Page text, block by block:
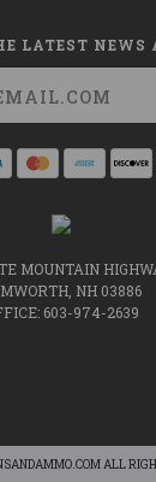
LATEST NEWS
MOUNTAIN
NH 03886
603-974-2639
ALL